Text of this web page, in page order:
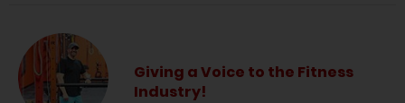
Giving a Voice to the Fitness
Industry!